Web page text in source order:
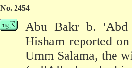
No. 2454
Abu Bakr b. 'Abd
Hisham reported
Umm Salama, the